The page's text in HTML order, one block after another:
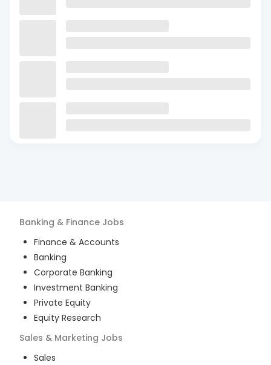
Banking & Finance Jobs
Finance & Accounts
Banking
Corporate Banking
Investment Banking
Private Equity
Equity Research
Sales & Marketing Jobs
Sales